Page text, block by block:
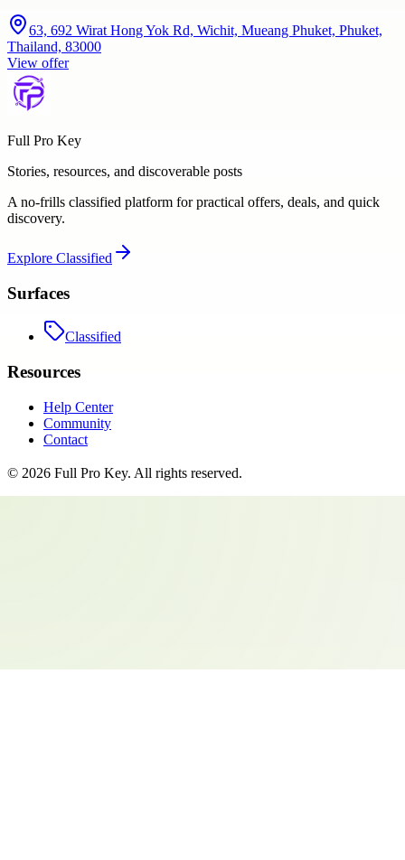
63, 692 Wirat Hong Yok Rd, Wichit, Mueang Phuket, Phuket,
Thailand, 83000
View offer
Full Pro Key
Stories, resources, and discoverable posts
A no-frills classified platform for practical offers, deals, and quick
discovery.
Explore Classified
Surfaces
Classified
Resources
Help Center
Community
Contact
© 2026 Full Pro Key. All rights reserved.